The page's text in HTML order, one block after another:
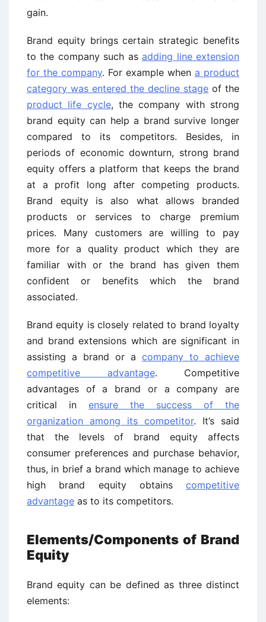
gain.
Brand equity brings certain strategic benefits
to the company such asadding line extension
for the company. For example when a product
category was entered the decline stage of the
product life cycle, the company with strong
brand equity can help a brand survive longer
compared to its competitors. Besides, in
periods of economic downturn, strong brand
equity offers a platform that keeps the brand
at a profit long after competing products.
Brand equity is also what allows branded
products or services to charge premium
prices. Many customers are willing to pay
more for a quality product which they are
familiar with or the brand has given them
confident or benefits which the brand
associated.
Brand equity is closely related to brand loyalty
and brand extensions which are significant in
assisting a brand or a company to achieve
competitive advantage. Competitive
advantages of a brand or a company are
critical in ensure the success of the
organization among its competitor. It’s said
that the levels of brand equity affects
consumer preferences and purchase behavior,
thus, in brief a brand which manage to achieve
high brand equity obtains competitive
advantage as to its competitors.
Elements/Components of Brand
Equity
Brand equity can be defined as three distinct
elements: